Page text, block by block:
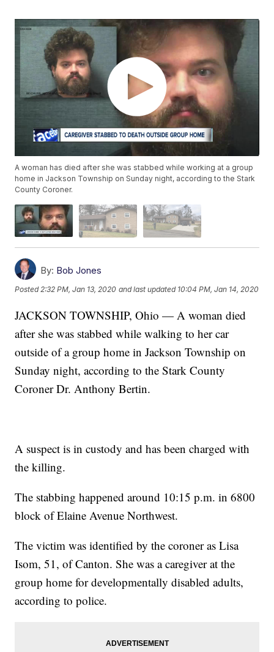
A woman has died after she was stabbed while working at a group
home in Jackson Township on Sunday night, according to the Stark
County Coroner.
By: Bob Jones
Posted2:32 PM, Jan 13, 2020 and last updated 10:04 PM, Jan 14, 2020
JACKSON TOWNSHIP, Ohio — A woman died
after she was stabbed while walking to her car
outside of a group home in Jackson Township on
Sunday night, according to the Stark County
Coroner Dr. Anthony Bertin.
A suspect is in custody and has been charged with
the killing.
The stabbing happened around 10:15 p.m. in 6800
block of Elaine Avenue Northwest.
The victim was identified by the coroner as Lisa
Isom, 51, of Canton. She was a caregiver at the
group home for developmentally disabled adults,
according to police.